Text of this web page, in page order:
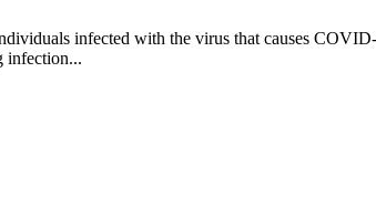
infected with the virus that causes
infection...